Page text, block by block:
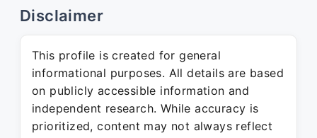
Disclaimer
This profile is created for general
informational purposes. All details are based
on publicly accessible information and
independent research. While accuracy is
prioritized, content may not always reflect